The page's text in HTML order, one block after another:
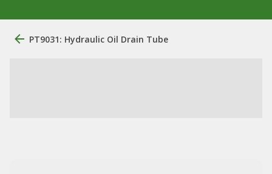
PT9031: Hydraulic Oil Drain Tube